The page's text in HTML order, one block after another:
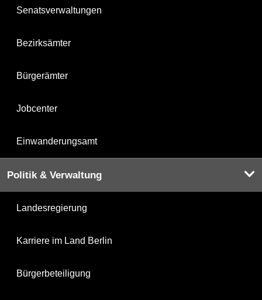
Senatsverwaltungen
Bezirksämter
Bürgerämter
Jobcenter
Einwanderungsamt
Politik & Verwaltung
Landesregierung
Karriere im Land Berlin
Bürgerbeteiligung